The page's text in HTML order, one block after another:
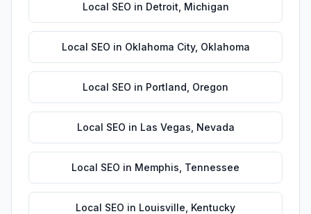
Local SEO in Detroit Michigan
Local SEO in Oklahoma City, Oklahoma
Local SEO in Portland Oregon
Local SEO in Las Vegas Nevada
Local SEO in Memphis Tennessee
Local SEO in Louisville Kentucky